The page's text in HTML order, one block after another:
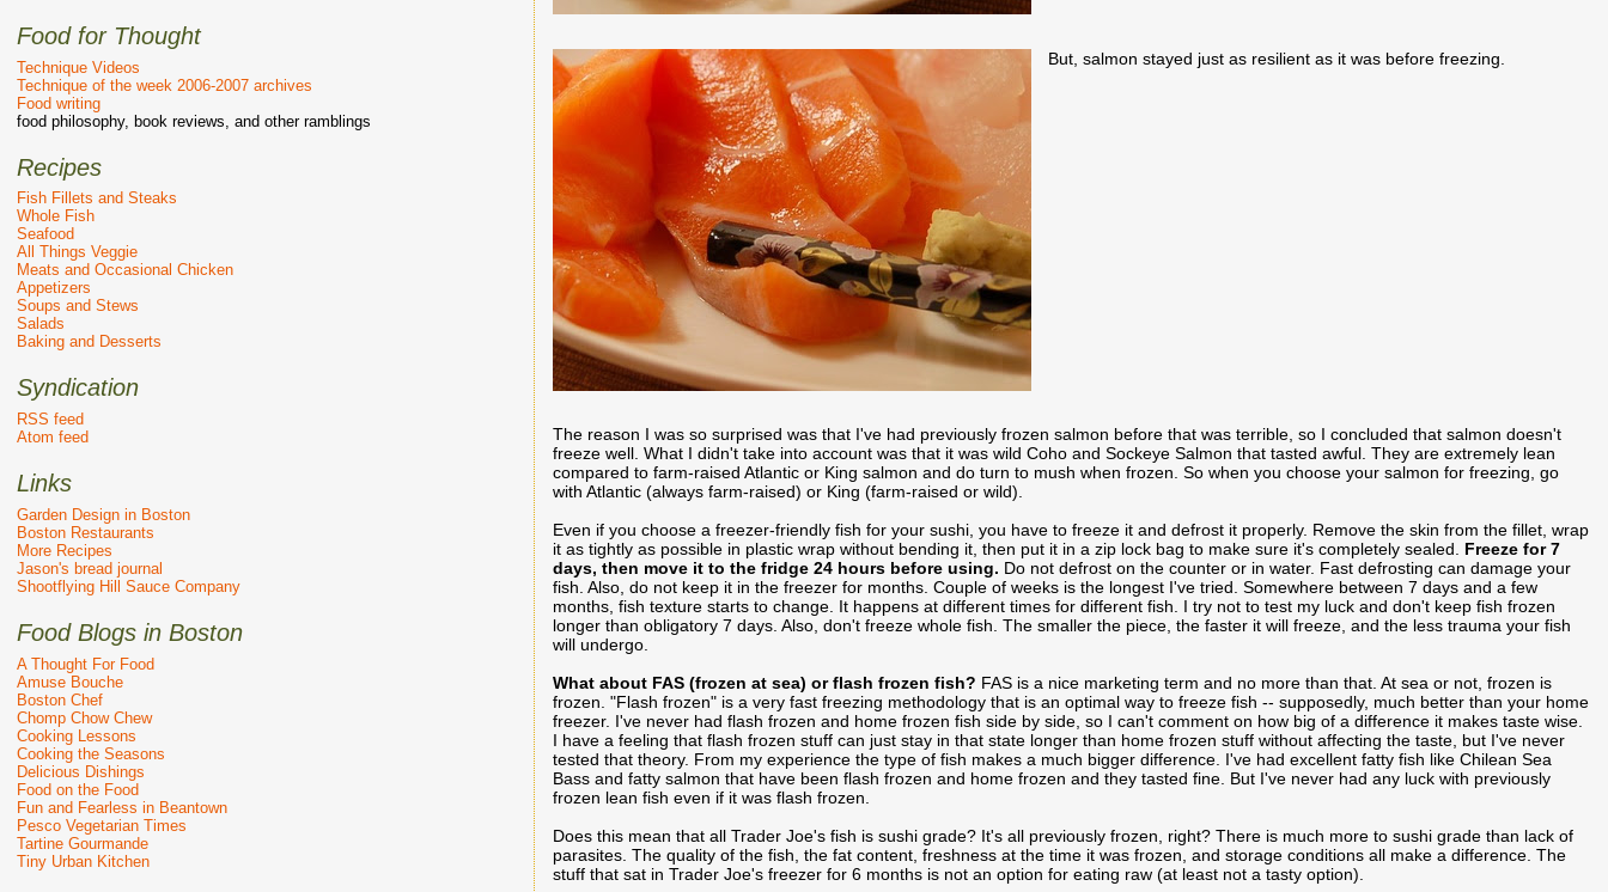
But, salmon stayed just as resilient as it was before freezing.
The reason I was so surprised was that I've had previously frozen salmon before that was terrible, so I concluded that salmon doesn't
freeze well. What I didn't take into account was that it was wild Coho and Sockeye Salmon that tasted awful. They are extremely lean
compared to farm-raised Atlantic or King salmon and do turn to mush when frozen. So when you choose your salmon for freezing, go
with Atlantic (always farm-raised) or King (farm-raised or wild).
Even if you choose a freezer-friendly fish for your sushi, you have to freeze it and defrost it properly. Remove the skin from the fillet, wrap
it as tightly as possible in plastic wrap without bending it, then put it in a zip lock bag to make sure it's completely sealed. Freeze for 7
days, then move it to the fridge 24 hours before using. Do not defrost on the counter or in water. Fast defrosting can damage your
fish. Also, do not keep it in the freezer for months. Couple of weeks is the longest I've tried. Somewhere between 7 days and a few
months, fish texture starts to change. It happens at different times for different fish. I try not to test my luck and don't keep fish frozen
longer than obligatory 7 days. Also, don't freeze whole fish. The smaller the piece, the faster it will freeze, and the less trauma your fish
will undergo.
What about FAS (frozen at sea) or flash frozen fish? FAS is a nice marketing term and no more than that. At sea or not, frozen is
frozen. "Flash frozen" is a very fast freezing methodology that is an optimal way to freeze fish -- supposedly, much better than your home
freezer. I've never had flash frozen and home frozen fish side by side, so I can't comment on how big of a difference it makes taste wise.
I have a feeling that flash frozen stuff can just stay in that state longer than home frozen stuff without affecting the taste, but I've never
tested that theory. From my experience the type of fish makes a much bigger difference. I've had excellent fatty fish like Chilean Sea
Bass and fatty salmon that have been flash frozen and home frozen and they tasted fine. But I've never had any luck with previously
frozen lean fish even if it was flash frozen.
Does this mean that all Trader Joe's fish is sushi grade? It's all previously frozen, right? There is much more to sushi grade than lack of
parasites. The quality of the fish, the fat content, freshness at the time it was frozen, and storage conditions all make a difference. The
stuff that sat in Trader Joe's freezer for 6 months is not an option for eating raw (at least not a tasty option).
Food for Thought
Technique Videos
Technique of the week 2006-2007 archives
Food writing
food philosophy, book reviews, and other ramblings
Recipes
Fish Fillets and Steaks
Whole Fish
Seafood
All Things Veggie
Meats and Occasional Chicken
Appetizers
Soups and Stews
Salads
Baking and Desserts
Syndication
RSS feed
Atom feed
Links
Garden Design in Boston
Boston Restaurants
More Recipes
Jason's bread journal
Shootflying Hill Sauce Company
Food Blogs in Boston
A Thought For Food
Amuse Bouche
Boston Chef
Chomp Chow Chew
Cooking Lessons
Cooking the Seasons
Delicious Dishings
Food on the Food
Fun and Fearless in Beantown
Pesco Vegetarian Times
Tartine Gourmande
Tiny Urban Kitchen